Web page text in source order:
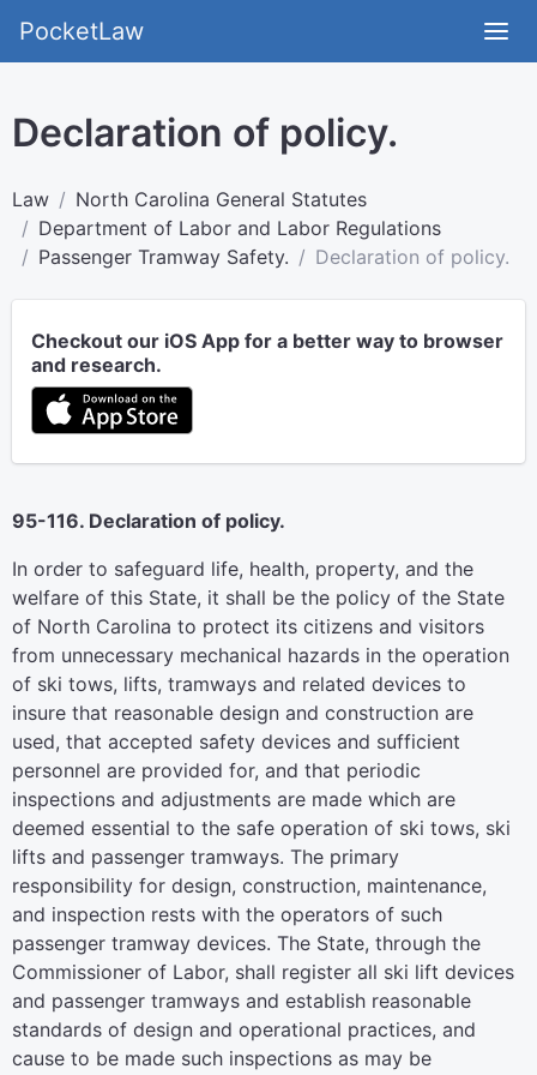
PocketLaw
Declaration of policy.
Law
North Carolina General Statutes
Department of Labor and Labor Regulations
Passenger Tramway Safety.
Declaration of policy.
Checkout our iOS App for a better way to browser
and research.
95-116. Declaration of policy.
In order to safeguard life, health, property, and the
welfare of this State, it shall be the policy of the State
of North Carolina to protect its citizens and visitors
from unnecessary mechanical hazards in the operation
of ski tows, lifts, tramways and related devices to
insure that reasonable design and construction are
used, that accepted safety devices and sufficient
personnel are provided for, and that periodic
inspections and adjustments are made which are
deemed essential to the safe operation of ski tows, ski
lifts and passenger tramways. The primary
responsibility for design, construction, maintenance,
and inspection rests with the operators of such
passenger tramway devices. The State, through the
Commissioner of Labor, shall register all ski lift devices
and passenger tramways and establish reasonable
standards of design and operational practices, and
cause to be made such inspections as may be